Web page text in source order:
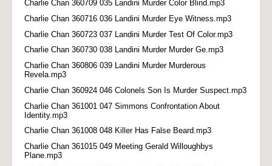
Charlie Chan 360709 035 Landini Murder Color Blind.mp3
Charlie Chan 360716 036 Landini Murder Eye Witness.mp3
Charlie Chan 360723 037 Landini Murder Test Of Color.mp3
Charlie Chan 360730 038 Landini Murder Murder Ge.mp3
Charlie Chan 360806 039 Landini Murder Murderous
Revela.mp3
Charlie Chan 360924 046 Colonels Son Is Murder Suspect.mp3
Charlie Chan 361001 047 Simmons Confrontation About
Identity.mp3
Charlie Chan 361008 048 Killer Has False Beard.mp3
Charlie Chan 361015 049 Meeting Gerald Willoughbys
Plane.mp3